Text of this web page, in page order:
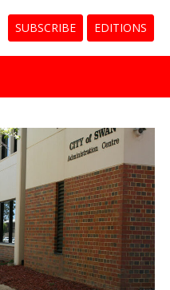
SUBSCRIBE EDITIONS